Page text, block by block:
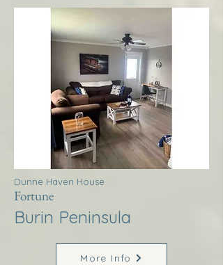
Dunne Haven House
Fortune
Burin Peninsula
More Info